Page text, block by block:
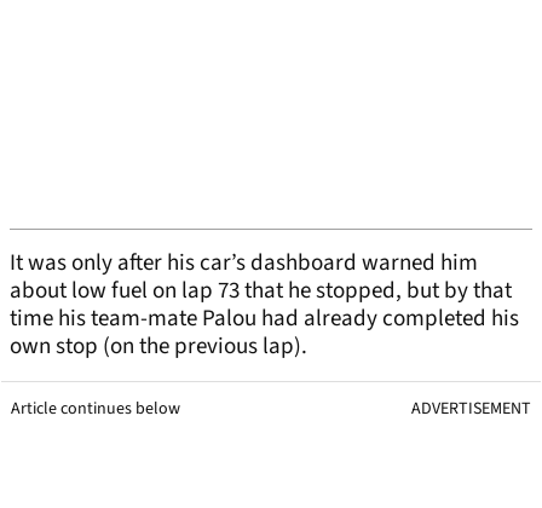
It was only after his car’s dashboard warned him
about low fuel on lap 73 that he stopped, but by that
time his team-mate Palou had already completed his
own stop (on the previous lap).
Article continues below ADVERTISEMENT